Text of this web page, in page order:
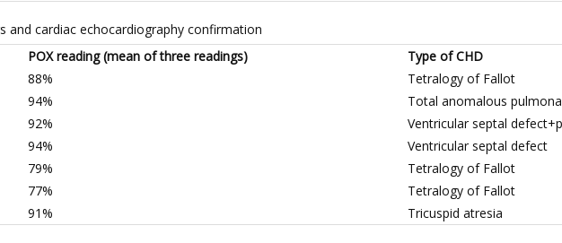
and cardiac echocardiography confirmation
POX reading (mean of three readings)
Type of CHD
88%
Tetralogy of Fallot
94%
Total anomalous
92%
Ventricular septal
94%
Ventricular septal defect
79%
Tetralogy of Fallot
77%
Tetralogy of Fallot
91% Tricuspid atresia